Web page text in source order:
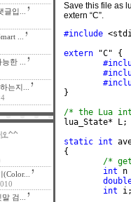
입...
...
한 ...
는지...
검...
Save this file as
extern “C”.
#include
extern "C" {
}
/* the Lua
lua_State* L;
static int
{
/* get
int n
int i;